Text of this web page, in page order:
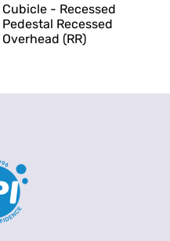
Cubicle - Recessed
Pedestal Recessed
Overhead (RR)